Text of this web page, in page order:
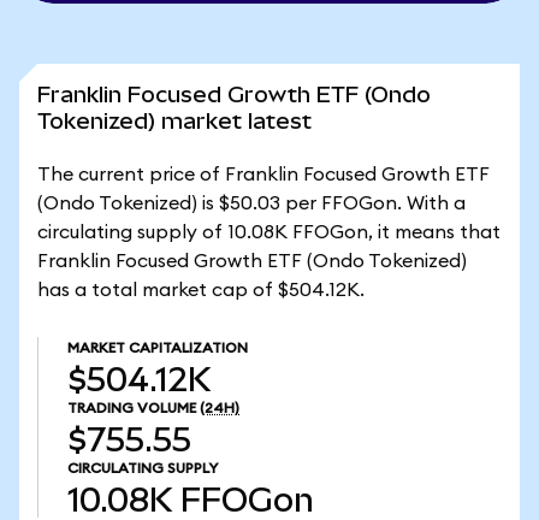
Franklin Focused Growth ETF (Ondo
Tokenized) market latest
The current price of Franklin Focused Growth ETF
(Ondo Tokenized) is $50.03 per FFOGon. With a
circulating supply of 10.08K FFOGon, it means that
Franklin Focused Growth ETF (Ondo Tokenized)
has a total market cap of $504.12K.
MARKET CAPITALIZATION
$504.12K
TRADING VOLUME (24H)
$755.55
CIRCULATING SUPPLY
10.08K FFOGon